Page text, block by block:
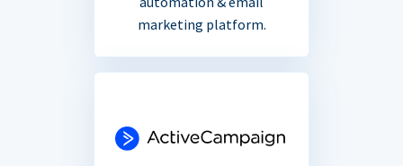
marketing platform.